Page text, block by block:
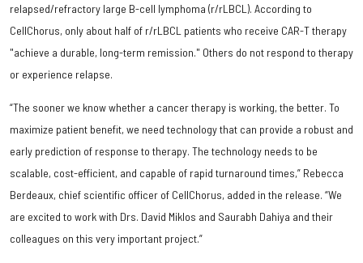
relapsed/refractory large B-cell lymphoma (r/rLBCL). According to
CellChorus, only about half of r/rLBCL patients who receive CAR-T therapy
"achieve a durable, long-term remission." Others do not respond to therapy
or experience relapse.
“The sooner we know whether a cancer therapy is working, the better. To
maximize patient benefit, we need technology that can provide a robust and
early prediction of response to therapy. The technology needs to be
scalable, cost-efficient, and capable of rapid turnaround times,” Rebecca
Berdeaux, chief scientific officer of CellChorus, added in the release. “We
are excited to work with Drs. David Miklos and Saurabh Dahiya and their
colleagues on this very important project.”